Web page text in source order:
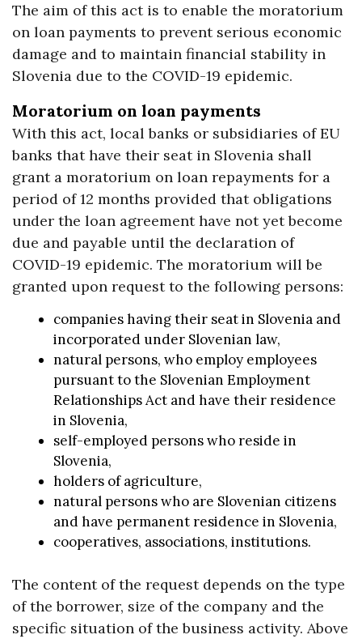
The aim of this act is to enable the moratorium
on loan payments to prevent serious economic
damage and to maintain financial stability in
Slovenia due to the COVID-19 epidemic.
Moratorium on loan payments
With this act, local banks or subsidiaries of EU
banks that have their seat in Slovenia shall
grant a moratorium on loan repayments for a
period of 12 months provided that obligations
under the loan agreement have not yet become
due and payable until the declaration of
COVID-19 epidemic. The moratorium will be
granted upon request to the following persons:
companies having their seat in Slovenia and
incorporated under Slovenian law,
natural persons, who employ employees
pursuant to the Slovenian Employment
Relationships Act and have their residence
in Slovenia,
self-employed persons who reside in
Slovenia,
holders of agriculture,
natural persons who are Slovenian citizens
and have permanent residence in Slovenia,
cooperatives, associations, institutions.
The content of the request depends on the type
of the borrower, size of the company and the
specific situation of the business activity. Above